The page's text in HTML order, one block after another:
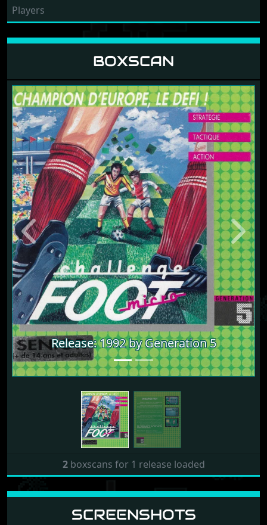
Players
BOXSCAN
Release: 1992 by Generation 5
Previous Next
2boxscans for 1 release loaded
SCREENSHOTS